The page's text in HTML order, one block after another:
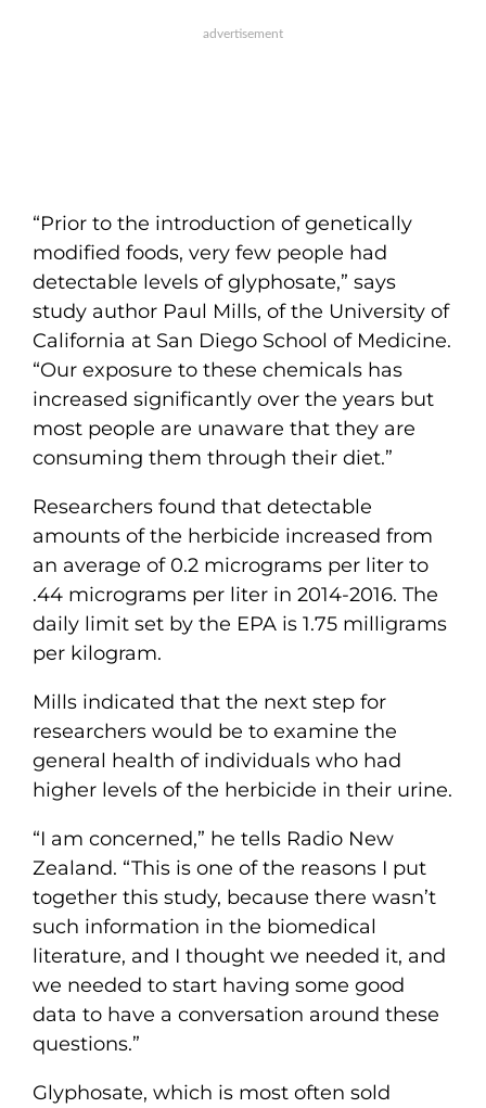
“Prior to the introduction of genetically
modified foods, very few people had
detectable levels of glyphosate,” says
study author Paul Mills, of the University of
California at San Diego School of Medicine.
“Our exposure to these chemicals has
increased significantly over the years but
most people are unaware that they are
consuming them through their diet.”
Researchers found that detectable
amounts of the herbicide increased from
an average of 0.2 micrograms per liter to
.44 micrograms per liter in 2014-2016. The
daily limit set by the EPA is 1.75 milligrams
per kilogram.
Mills indicated that the next step for
researchers would be to examine the
general health of individuals who had
higher levels of the herbicide in their urine.
“I am concerned,” he tells Radio New
Zealand. “This is one of the reasons I put
together this study, because there wasn’t
such information in the biomedical
literature, and I thought we needed it, and
we needed to start having some good
data to have a conversation around these
questions.”
Glyphosate, which is most often sold